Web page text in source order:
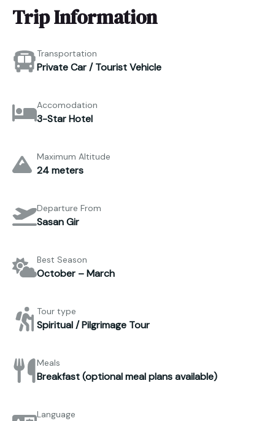
Trip Information
Transportation
Private Car / Tourist Vehicle
Accomodation
3-Star Hotel
Maximum Altitude
24 meters
Departure From
Sasan Gir
Best Season
October – March
Tour type
Spiritual / Pilgrimage Tour
Meals
Breakfast (optional meal plans available)
Language